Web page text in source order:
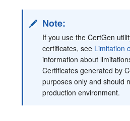
Note:
If you use the CertGen
certificates, see Limitation
information about
Certificates generated by
purposes only and should
production environment.